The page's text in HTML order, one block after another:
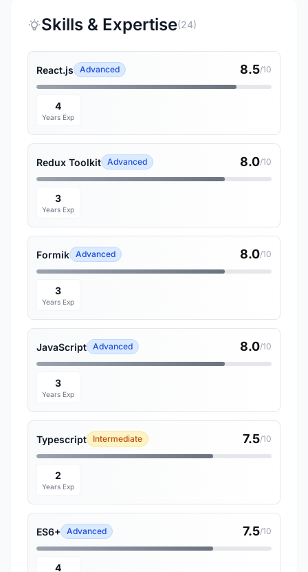
Skills & Expertise(24)
React.js Advanced 8.5/10
4
Years Exp
Redux Toolkit Advanced 8.0/10
3
Years Exp
Formik Advanced 8.0/10
3
Years Exp
JavaScript Advanced 8.0/10
3
Years Exp
Typescript Intermediate 7.5/10
2
Years Exp
ES6+ Advanced 7.5/10
4